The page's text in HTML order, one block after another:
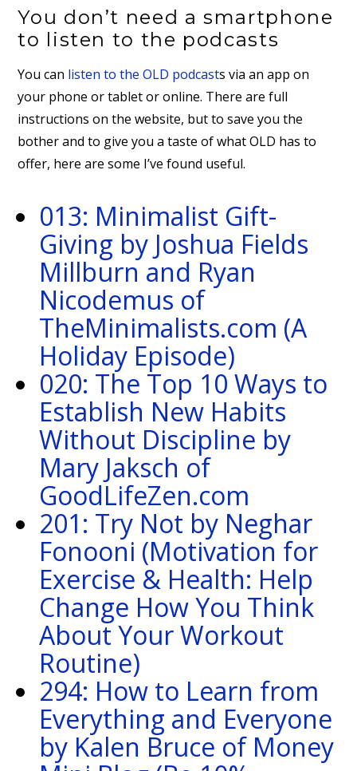
You don’t need a smartphone
to listen to the podcasts
You can listen to the OLD podcasts via an app on
your phone or tablet or online. There are full
instructions on the website, but to save you the
bother and to give you a taste of what OLD has to
offer, here are some I’ve found useful.
013: Minimalist Gift-
Giving by Joshua Fields
Millburn and Ryan
Nicodemus of
TheMinimalists.com (A
Holiday Episode)
020: The Top 10 Ways to
Establish New Habits
Without Discipline by
Mary Jaksch of
GoodLifeZen.com
201: Try Not by Neghar
Fonooni (Motivation for
Exercise & Health: Help
Change How You Think
About Your Workout
Routine)
294: How to Learn from
Everything and Everyone
by Kalen Bruce of Money